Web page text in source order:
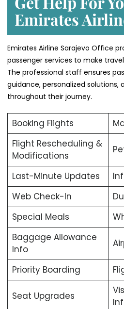
Emirates
Emirates Airline Sarajevo Office
passenger services to make
The professional staff ensures
guidance, personalized solutions,
throughout their journey.
Booking Flights
Flight Rescheduling &
Modifications
Last-Minute Updates
Web Check-In
Special Meals
Baggage Allowance
Info
Priority Boarding
Seat Upgrades